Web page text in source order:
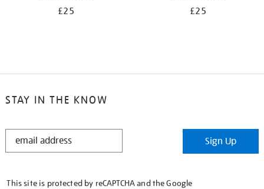
£25 £25
STAY IN THE KNOW
STAY
Sign Up
This site is protected by reCAPTCHA and the Google